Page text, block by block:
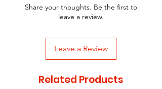
Share your thoughts. Be the first to
leave a review.
Leave a Review
Related Products